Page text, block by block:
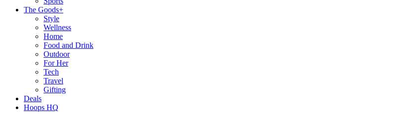
The Goods+
Style
Wellness
Home
Food and Drink
Outdoor
For Her
Tech
Travel
Gifting
Deals
Hoops HQ